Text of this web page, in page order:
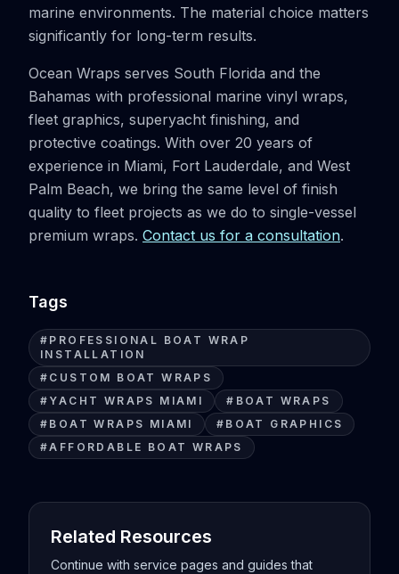
marine environments. The material choice matters
significantly for long-term results.
Ocean Wraps serves South Florida and the
Bahamas with professional marine vinyl wraps,
fleet graphics, superyacht finishing, and
protective coatings. With over 20 years of
experience in Miami, Fort Lauderdale, and West
Palm Beach, we bring the same level of finish
quality to fleet projects as we do to single-vessel
premium wraps. Contact us for a consultation.
Tags
# PROFESSIONAL BOAT WRAP
INSTALLATION
# CUSTOM BOAT WRAPS
# YACHT WRAPS MIAMI # BOAT WRAPS
# BOAT WRAPS MIAMI # BOAT GRAPHICS
#AFFORDABLE BOAT WRAPS
Related Resources
Continue with service pages and guides that